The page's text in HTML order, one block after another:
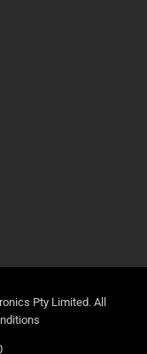
Pty Limited. All